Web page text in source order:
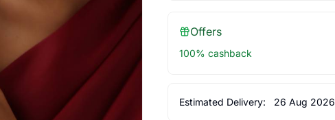
Offers
100% cashback
Estimated Delivery: 26 Aug 2026